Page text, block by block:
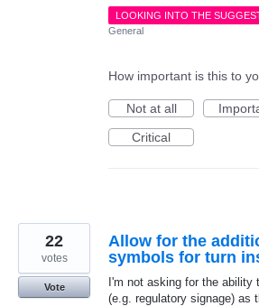
LOOKING INTO THE
General
How important is this to
Not at all
Critical
Allow for the
symbols for turn
I'm not asking for the ability
(e.g. regulatory signage) as
22
votes
Vote